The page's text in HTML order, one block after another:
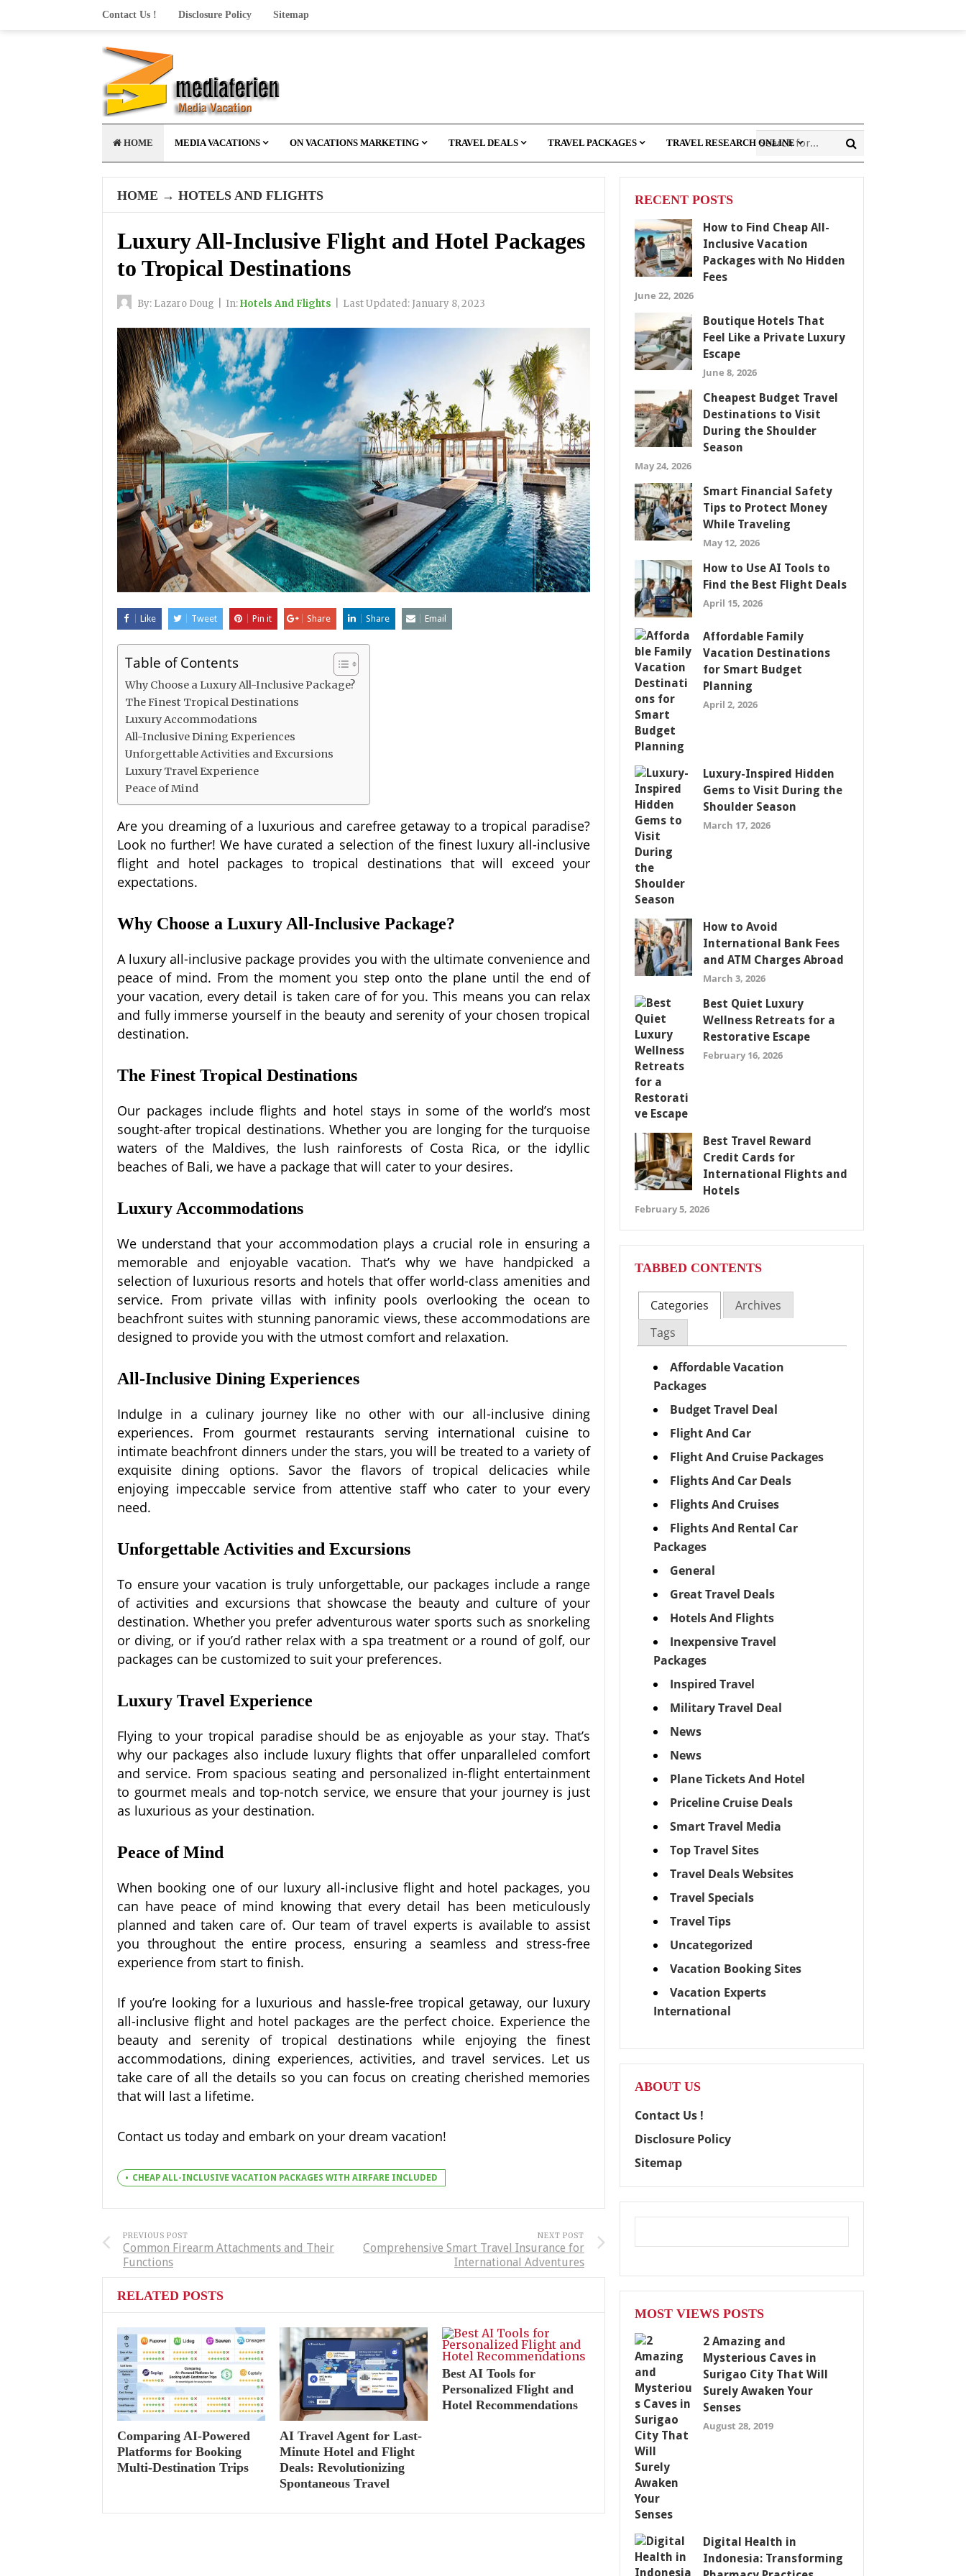
Contact Us ! Disclosure Policy Sitemap
HOME MEDIA VACATIONS ON VACATIONS MARKETING TRAVEL DEALS TRAVEL PACKAGES TRAVEL RESEARCH ONLINE
HOME → HOTELS AND FLIGHTS
Luxury All-Inclusive Flight and Hotel Packages
to Tropical Destinations
By: Lazaro Doug In:Hotels And Flights Last Updated: January 8, 2023
Like Tweet Pin it Share Share Email
Table of Contents
Why Choose a Luxury All-Inclusive Package?
The Finest Tropical Destinations
Luxury Accommodations
All-Inclusive Dining Experiences
Unforgettable Activities and Excursions
Luxury Travel Experience
Peace of Mind
Are you dreaming of a luxurious and carefree getaway to a tropical paradise?
Look no further! We have curated a selection of the finest luxury all-inclusive
flight and hotel packages to tropical destinations that will exceed your
expectations.
Why Choose a Luxury All-Inclusive Package?
A luxury all-inclusive package provides you with the ultimate convenience and
peace of mind. From the moment you step onto the plane until the end of
your vacation, every detail is taken care of for you. This means you can relax
and fully immerse yourself in the beauty and serenity of your chosen tropical
destination.
The Finest Tropical Destinations
Our packages include flights and hotel stays in some of the world’s most
sought-after tropical destinations. Whether you are longing for the turquoise
waters of the Maldives, the lush rainforests of Costa Rica, or the idyllic
beaches of Bali, we have a package that will cater to your desires.
Luxury Accommodations
We understand that your accommodation plays a crucial role in ensuring a
memorable and enjoyable vacation. That’s why we have handpicked a
selection of luxurious resorts and hotels that offer world-class amenities and
service. From private villas with infinity pools overlooking the ocean to
beachfront suites with stunning panoramic views, these accommodations are
designed to provide you with the utmost comfort and relaxation.
All-Inclusive Dining Experiences
Indulge in a culinary journey like no other with our all-inclusive dining
experiences. From gourmet restaurants serving international cuisine to
intimate beachfront dinners under the stars, you will be treated to a variety of
exquisite dining options. Savor the flavors of tropical delicacies while
enjoying impeccable service from attentive staff who cater to your every
need.
Unforgettable Activities and Excursions
To ensure your vacation is truly unforgettable, our packages include a range
of activities and excursions that showcase the beauty and culture of your
destination. Whether you prefer adventurous water sports such as snorkeling
or diving, or if you’d rather relax with a spa treatment or a round of golf, our
packages can be customized to suit your preferences.
Luxury Travel Experience
Flying to your tropical paradise should be as enjoyable as your stay. That’s
why our packages also include luxury flights that offer unparalleled comfort
and service. From spacious seating and personalized in-flight entertainment
to gourmet meals and top-notch service, we ensure that your journey is just
as luxurious as your destination.
Peace of Mind
When booking one of our luxury all-inclusive flight and hotel packages, you
can have peace of mind knowing that every detail has been meticulously
planned and taken care of. Our team of travel experts is available to assist
you throughout the entire process, ensuring a seamless and stress-free
experience from start to finish.
If you’re looking for a luxurious and hassle-free tropical getaway, our luxury
all-inclusive flight and hotel packages are the perfect choice. Experience the
beauty and serenity of tropical destinations while enjoying the finest
accommodations, dining experiences, activities, and travel services. Let us
take care of all the details so you can focus on creating cherished memories
that will last a lifetime.
Contact us today and embark on your dream vacation!
CHEAP ALL-INCLUSIVE VACATION PACKAGES WITH AIRFARE INCLUDED
PREVIOUS POST
Common Firearm Attachments and Their
Functions
NEXT POST
Comprehensive Smart Travel Insurance for
International Adventures
RELATED POSTS
Comparing AI-Powered
Platforms for Booking
Multi-Destination Trips
AI Travel Agent for Last-
Minute Hotel and Flight
Deals: Revolutionizing
Spontaneous Travel
Best AI Tools for
Personalized Flight and
Hotel Recommendations
RECENT POSTS
How to Find Cheap All-
Inclusive Vacation
Packages with No Hidden
Fees
June 22, 2026
Boutique Hotels That
Feel Like a Private Luxury
Escape
June 8, 2026
Cheapest Budget Travel
Destinations to Visit
During the Shoulder
Season
May 24, 2026
Smart Financial Safety
Tips to Protect Money
While Traveling
May 12, 2026
How to Use AI Tools to
Find the Best Flight Deals
April 15, 2026
Affordable Family
Vacation Destinations
for Smart Budget
Planning
April 2, 2026
Luxury-Inspired Hidden
Gems to Visit During the
Shoulder Season
March 17, 2026
How to Avoid
International Bank Fees
and ATM Charges Abroad
March 3, 2026
Best Quiet Luxury
Wellness Retreats for a
Restorative Escape
February 16, 2026
Best Travel Reward
Credit Cards for
International Flights and
Hotels
February 5, 2026
TABBED CONTENTS
Categories
Archives
Tags
Affordable Vacation
Packages
Budget Travel Deal
Flight And Car
Flight And Cruise Packages
Flights And Car Deals
Flights And Cruises
Flights And Rental Car
Packages
General
Great Travel Deals
Hotels And Flights
Inexpensive Travel
Packages
Inspired Travel
Military Travel Deal
News
News
Plane Tickets And Hotel
Priceline Cruise Deals
Smart Travel Media
Top Travel Sites
Travel Deals Websites
Travel Specials
Travel Tips
Uncategorized
Vacation Booking Sites
Vacation Experts
International
ABOUT US
Contact Us !
Disclosure Policy
Sitemap
MOST VIEWS POSTS
2 Amazing and
Mysterious Caves in
Surigao City That Will
Surely Awaken Your
Senses
August 28, 2019
Digital Health in
Indonesia: Transforming